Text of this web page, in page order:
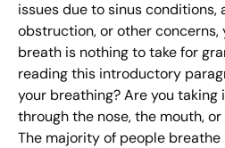
issues due to sinus conditions,
obstruction, or other concerns,
breath is nothing to take for
reading this introductory
your breathing? Are you taking
through the nose, the mouth,
The majority of people